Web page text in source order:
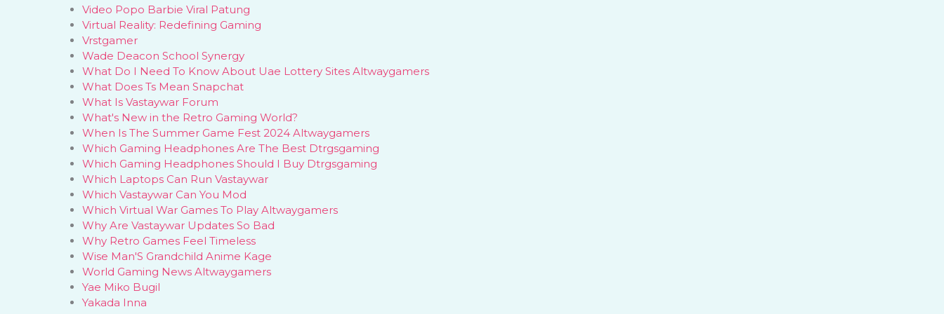
Video Popo Barbie Viral Patung
Virtual Reality: Redefining Gaming
Vrstgamer
Wade Deacon School Synergy
What Do I Need To Know About Uae Lottery Sites Altwaygamers
What Does Ts Mean Snapchat
What Is Vastaywar Forum
What's New in the Retro Gaming World?
When Is The Summer Game Fest 2024 Altwaygamers
Which Gaming Headphones Are The Best Dtrgsgaming
Which Gaming Headphones Should I Buy Dtrgsgaming
Which Laptops Can Run Vastaywar
Which Vastaywar Can You Mod
Which Virtual War Games To Play Altwaygamers
Why Are Vastaywar Updates So Bad
Why Retro Games Feel Timeless
Wise Man'S Grandchild Anime Kage
World Gaming News Altwaygamers
Yae Miko Bugil
Yakada Inna